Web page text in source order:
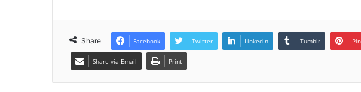
Share Facebook Twitter LinkedIn Tumblr
Share via Email Print